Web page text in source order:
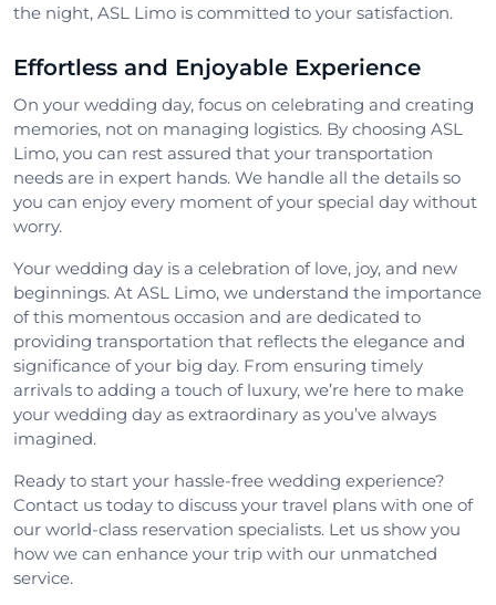
the night, ASL Limo is committed to your satisfaction.
Effortless and Enjoyable Experience
On your wedding day, focus on celebrating and creating
memories, not on managing logistics. By choosing ASL
Limo, you can rest assured that your transportation
needs are in expert hands. We handle all the details so
you can enjoy every moment of your special day without
worry.
Your wedding day is a celebration of love, joy, and new
beginnings. At ASL Limo, we understand the importance
of this momentous occasion and are dedicated to
providing transportation that reflects the elegance and
significance of your big day. From ensuring timely
arrivals to adding a touch of luxury, we’re here to make
your wedding day as extraordinary as you’ve always
imagined.
Ready to start your hassle-free wedding experience?
Contact us today to discuss your travel plans with one of
our world-class reservation specialists. Let us show you
how we can enhance your trip with our unmatched
service.